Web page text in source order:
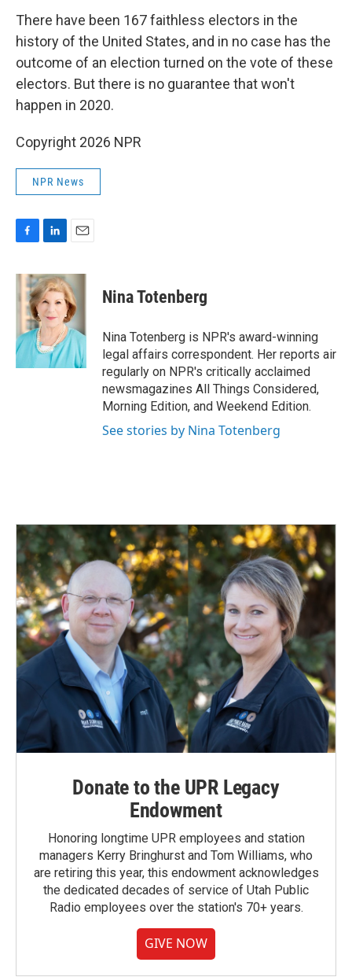
There have been 167 faithless electors in the
history of the United States, and in no case has the
outcome of an election turned on the vote of these
electors. But there is no guarantee that won't
happen in 2020.
Copyright 2026 NPR
NPR News
c
e
b
o
k
n
k
e
d
n
a
i
l
Nina Totenberg
Nina Totenberg is NPR's award-winning
legal affairs correspondent. Her reports air
regularly on NPR's critically acclaimed
newsmagazines All Things Considered,
Morning Edition, and Weekend Edition.
See stories by Nina Totenberg
Donate to the UPR Legacy
Endowment
Honoring longtime UPR employees and station
managers Kerry Bringhurst and Tom Williams, who
are retiring this year, this endowment acknowledges
the dedicated decades of service of Utah Public
Radio employees over the station's 70+ years.
GIVE NOW